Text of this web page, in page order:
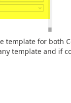
template for both
template and if